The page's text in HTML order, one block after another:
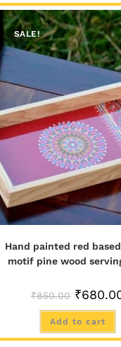
SALE!
Hand painted red
motif pine wood
₹850.00 ₹
Add to cart